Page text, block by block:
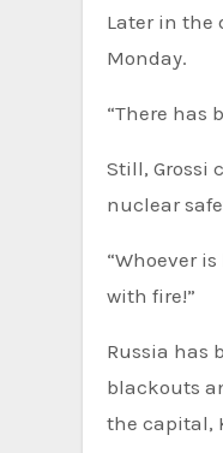
Later in the
Monday.
“There has
Still, Grossi
nuclear
“Whoever
with fire!”
Russia has
blackouts
the capital,